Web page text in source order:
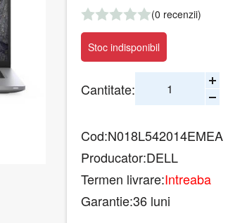
(0 recenzii)
Stoc indisponibil
Cantitate:
Cod:N018L542014EMEA
Producator:DELL
Termen livrare:Intreaba
Garantie:36 luni